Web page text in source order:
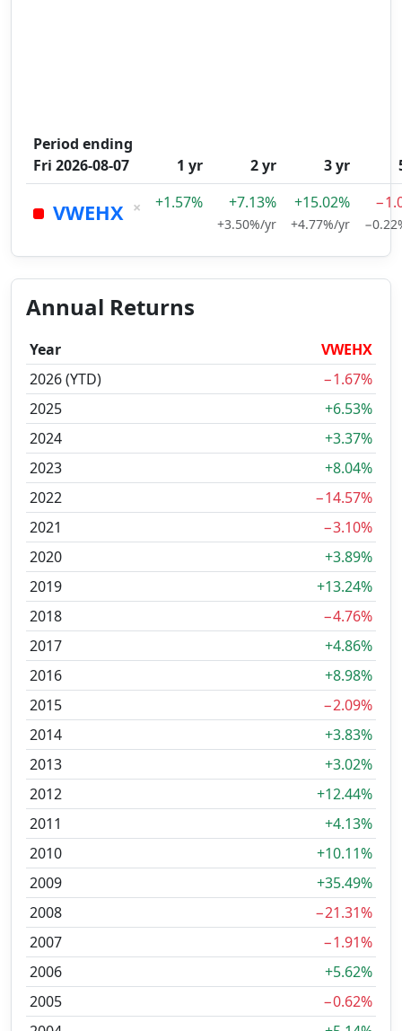
Period ending
Fri 2026-08-07
1 yr 2 yr 3 yr
VWEHX × +1.57% +7.13%
+3.50%/yr
+15.02%
+4.77%/yr
Annual Returns
Year
VWEHX
2026 (YTD)
−1.67%
2025
+6.53%
2024
+3.37%
2023
+8.04%
2022
−14.57%
2021
−3.10%
2020
+3.89%
2019
+13.24%
2018
−4.76%
2017
+4.86%
2016
+8.98%
2015
−2.09%
2014
+3.83%
2013
+3.02%
2012
+12.44%
2011
+4.13%
2010
+10.11%
2009
+35.49%
2008
−21.31%
2007
−1.91%
2006
+5.62%
2005
−0.62%